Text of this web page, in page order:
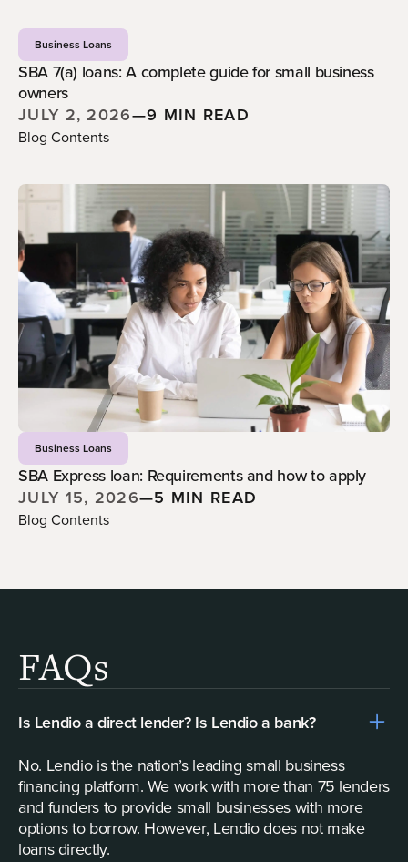
Business Loans
SBA 7(a) loans: A complete guide for small business
owners
JULY 2, 2026—9 MIN READ
Blog Contents
Business Loans
SBA Express loan: Requirements and how to apply
JULY 15, 2026—5 MIN READ
Blog Contents
FAQs
Is Lendio a direct lender? Is Lendio a bank?
No. Lendio is the nation’s leading small business
financing platform. We work with more than 75 lenders
and funders to provide small businesses with more
options to borrow. However, Lendio does not make
loans directly.